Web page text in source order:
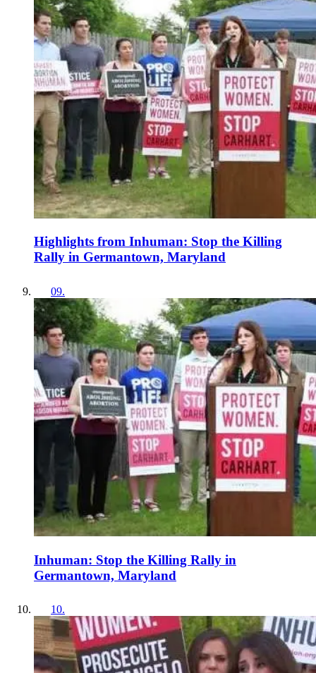
Highlights from Inhuman: Stop the Killing
Rally in Germantown, Maryland
09.
Inhuman: Stop the Killing Rally in
Germantown, Maryland
10.